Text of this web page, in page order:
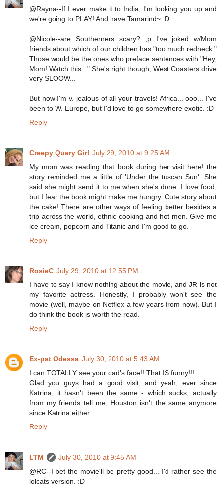
@Rayna--If I ever make it to India, I'm looking you up and
we're going to PLAY! And have Tamarind~ :D
@Nicole--are Southerners scary? ;p I've joked w/Mom
friends about which of our children has "too much redneck."
Those would be the ones who preface sentences with "Hey,
Mom! Watch this..." She's right though, West Coasters drive
very SLOOW...
But now I'm v. jealous of all your travels! Africa... ooo... I've
been to W. Europe, but I'd love to go somewhere exotic. :D
Reply
Creepy Query Girl July 29, 2010 at 9:25 AM
My mom was reading that book during her visit here! the
story reminded me a little of 'Under the tuscan Sun'. She
said she might send it to me when she's done. I love food,
but I fear the book might make me hungry. Cute story about
the cake! There are other ways of feeling better besides a
trip across the world, ethnic cooking and hot men. Give me
ice cream, popcorn and Titanic and I'm good to go.
Reply
RosieC July 29, 2010 at 12:55 PM
I have to say I know nothing about the movie, and JR is not
my favorite actress. Honestly, I probably won't see the
movie (well, maybe on Netflex a few years from now). But I
do think the book is worth the read.
Reply
Ex-pat Odessa July 30, 2010 at 5:43 AM
I can TOTALLY see your dad's face!! That IS funny!!!
Glad you guys had a good visit, and yeah, ever since
Katrina, it hasn't been the same - which sucks, actually
from my friends tell me, Houston isn't the same anymore
since Katrina either.
Reply
LTM
July 30, 2010 at 9:45 AM
@RC--I bet the movie'll be pretty good... I'd rather see the
lolcats version. :D